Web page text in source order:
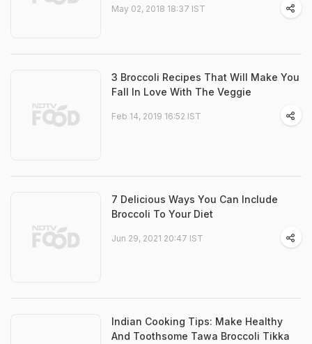
May 02, 2018 18:37 IST
3 Broccoli Recipes That Will Make You
Fall In Love With The Veggie
Feb 14, 2019 16:52 IST
7 Delicious Ways You Can Include
Broccoli To Your Diet
Jun 29, 2021 20:47 IST
Indian Cooking Tips: Make Healthy
And Toothsome Tawa Broccoli Tikka